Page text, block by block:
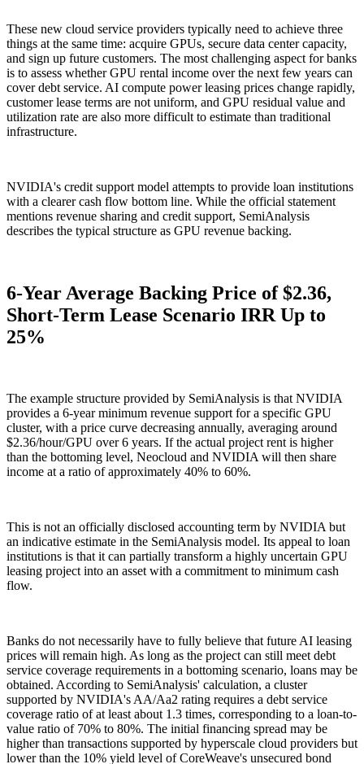
These new cloud service providers typically need to achieve three
things at the same time: acquire GPUs, secure data center capacity,
and sign up future customers. The most challenging aspect for banks
is to assess whether GPU rental income over the next few years can
cover debt service. AI compute power leasing prices change rapidly,
customer lease terms are not uniform, and GPU residual value and
utilization rate are also more difficult to estimate than traditional
infrastructure.
NVIDIA's credit support model attempts to provide loan institutions
with a clearer cash flow bottom line. While the official statement
mentions revenue sharing and credit support, SemiAnalysis
describes the typical structure as GPU revenue backing.
6-Year Average Backing Price of $2.36,
Short-Term Lease Scenario IRR Up to
25%
The example structure provided by SemiAnalysis is that NVIDIA
provides a 6-year minimum revenue support for a specific GPU
cluster, with a price curve decreasing annually, averaging around
$2.36/hour/GPU over 6 years. If the actual project rent is higher
than the bottoming level, Neocloud and NVIDIA will then share
income at a ratio of approximately 40% to 60%.
This is not an officially disclosed accounting term by NVIDIA but
an indicative estimate in the SemiAnalysis model. Its appeal to loan
institutions is that it can partially transform a highly uncertain GPU
leasing project into an asset with a commitment to minimum cash
flow.
Banks do not necessarily have to fully believe that future AI leasing
prices will remain high. As long as the project can still meet debt
service coverage requirements in a bottoming scenario, loans may be
obtained. According to SemiAnalysis' calculation, a cluster
supported by NVIDIA's AA/Aa2 rating requires a debt service
coverage ratio of at least about 1.3 times, corresponding to a loan-to-
value ratio of 70% to 80%. The initial financing spread may be
higher than transactions supported by hyperscale cloud providers but
lower than the 10% yield level of CoreWeave's unsecured bond